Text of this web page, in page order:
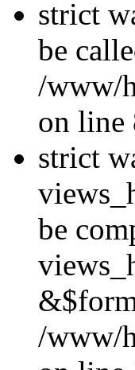
strict
be
/www/
on line
strict
be
/www/